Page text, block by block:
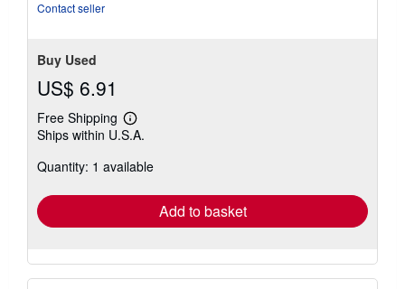
Contact seller
Buy Used
US$ 6.91
Free Shipping
Learn
more
shipping
Ships within U.S.A.
Quantity: 1 available
Add to basket